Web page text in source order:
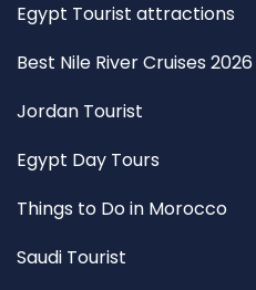
Egypt Tourist attractions
Best Nile River Cruises 2026
Jordan Tourist
Egypt Day Tours
Things to Do in Morocco
Saudi Tourist